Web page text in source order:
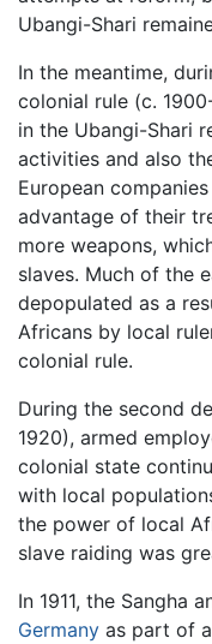
Ubangi-Shari
In the meantime,
colonial rule (c.
in the Ubangi-Shari
activities and also
European
advantage of their
more weapons,
slaves. Much of the
depopulated as a
Africans by local
colonial rule.
During the second
1920), armed
colonial state
with local
the power of local
slave raiding was
In 1911, the Sangha
Germany as part of